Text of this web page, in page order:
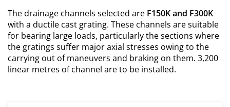
The drainage channels selected are F150K and F300K
with a ductile cast grating. These channels are suitable
for bearing large loads, particularly the sections where
the gratings suffer major axial stresses owing to the
carrying out of maneuvers and braking on them. 3,200
linear metres of channel are to be installed.